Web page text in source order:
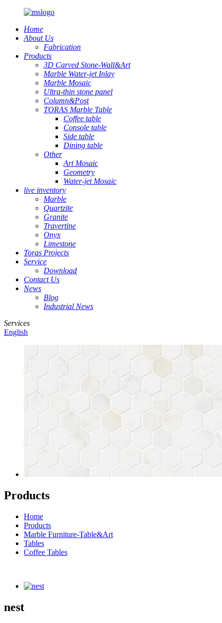
Home
About Us
Fabrication
Products
3D Carved Stone-Wall&Art
Marble Water-jet Inlay
Marble Mosaic
Ultra-thin stone panel
Column&Post
TORAS Marble Table
Coffee table
Console table
Side table
Dining table
Other
Art Mosaic
Geometry
Water-jet Mosaic
live inventory
Marble
Quartzite
Granite
Travertine
Onyx
Limestone
Toras Projects
Service
Download
Contact Us
News
Blog
Industrial News
Services
English
Products
Home
Products
Marble Furniture-Table&Art
Tables
Coffee Tables
nest